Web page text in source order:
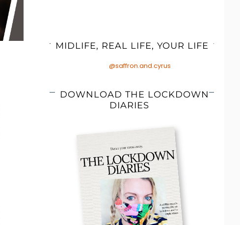
MIDLIFE, REAL LIFE, YOUR LIFE
@saffron.and.cyrus
DOWNLOAD THE LOCKDOWN
DIARIES